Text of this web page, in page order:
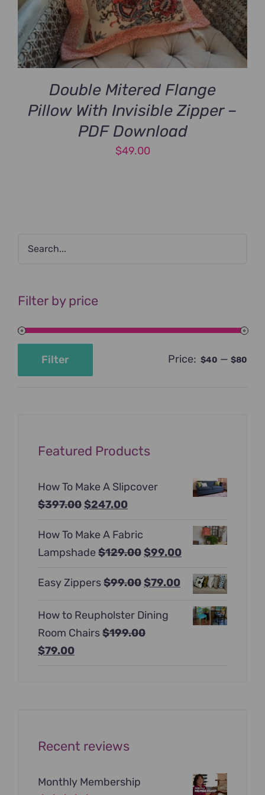
Double Mitered Flange
Pillow With Invisible Zipper –
PDF Download
$49.00
Filter by price
Filter Price: $40 — $80
Featured Products
How To Make A Slipcover
$397.00Original
was:
$397.00.
$247.00Current
is:
$247.00.
How To Make A Fabric
Lampshade $129.00Original
was:
$99.00Current
$99.00.
Easy Zippers$99.00Original
was:
$99.00.
$79.00Current
How to Reupholster Dining
Room Chairs$199.00
Original
$79.00Current
Recent reviews
Monthly Membership